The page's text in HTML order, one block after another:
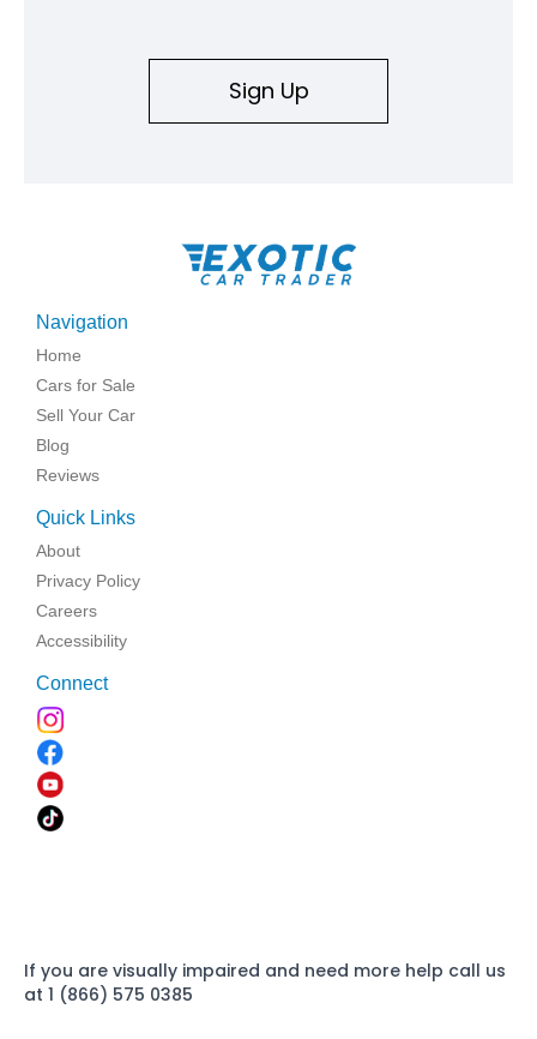
Sign Up
Navigation
Home
Cars for Sale
Sell Your Car
Blog
Reviews
Quick Links
About
Privacy Policy
Careers
Accessibility
Connect
If you are visually impaired and need more help call us
at 1 (866) 575 0385